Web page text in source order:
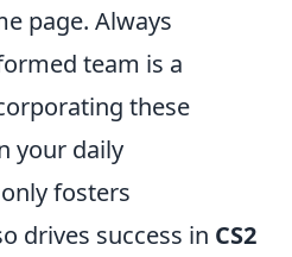
page. Always
team is a
these
your daily
fosters
drives success in CS2